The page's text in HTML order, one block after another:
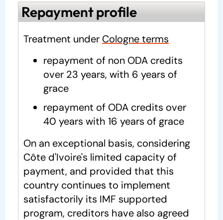
Repayment profile
Treatment under Cologne terms
repayment of non ODA credits
over 23 years, with 6 years of
grace
repayment of ODA credits over
40 years with 16 years of grace
On an exceptional basis, considering
Côte d'Ivoire's limited capacity of
payment, and provided that this
country continues to implement
satisfactorily its IMF supported
program, creditors have also agreed